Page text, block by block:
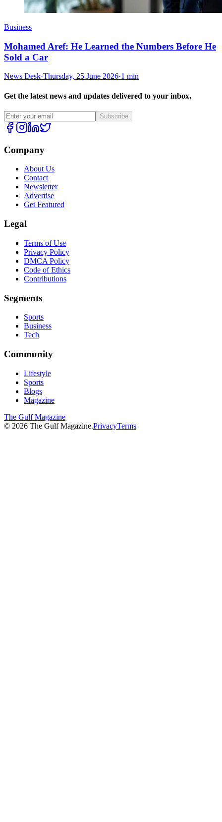
Business
Mohamed Aref: He Learned the Numbers Before He
Sold a Car
News Desk·Thursday, 25 June 2026·1 min
Get the latest news and updates delivered to your inbox.
Subscribe
Company
About Us
Contact
Newsletter
Advertise
Get Featured
Legal
Terms of Use
Privacy Policy
DMCA Policy
Code of Ethics
Contributions
Segments
Sports
Business
Tech
Community
Lifestyle
Sports
Blogs
Magazine
The Gulf Magazine
© 2026 The Gulf Magazine.PrivacyTerms